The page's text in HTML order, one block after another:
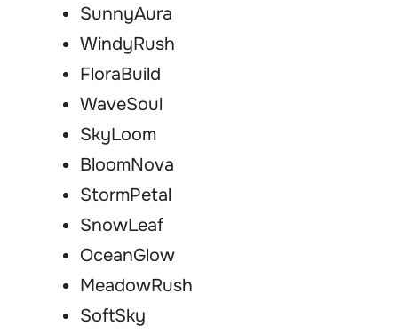
SunnyAura
WindyRush
FloraBuild
WaveSoul
SkyLoom
BloomNova
StormPetal
SnowLeaf
OceanGlow
MeadowRush
SoftSky